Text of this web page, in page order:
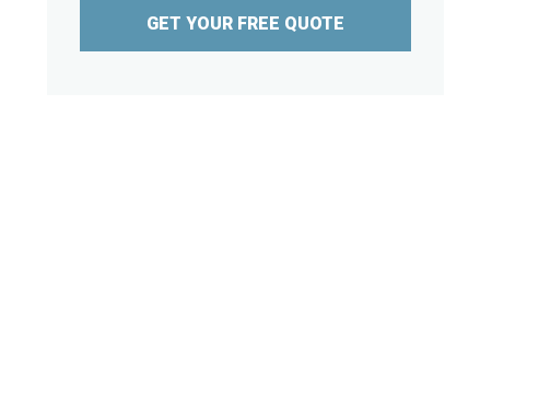
GET YOUR FREE QUOTE